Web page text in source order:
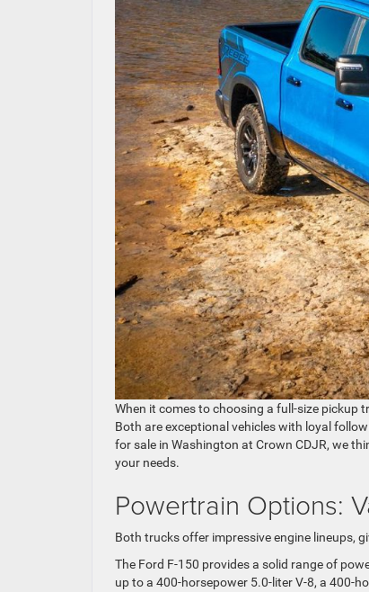
When it comes to choosing a full-size pickup
Both are exceptional vehicles with loyal
for sale in Washington at Crown CDJR, we
your needs.
Powertrain Options:
Both trucks offer impressive engine lineups,
The Ford F-150 provides a solid range of
up to a 400-horsepower 5.0-liter V-8, a 400-